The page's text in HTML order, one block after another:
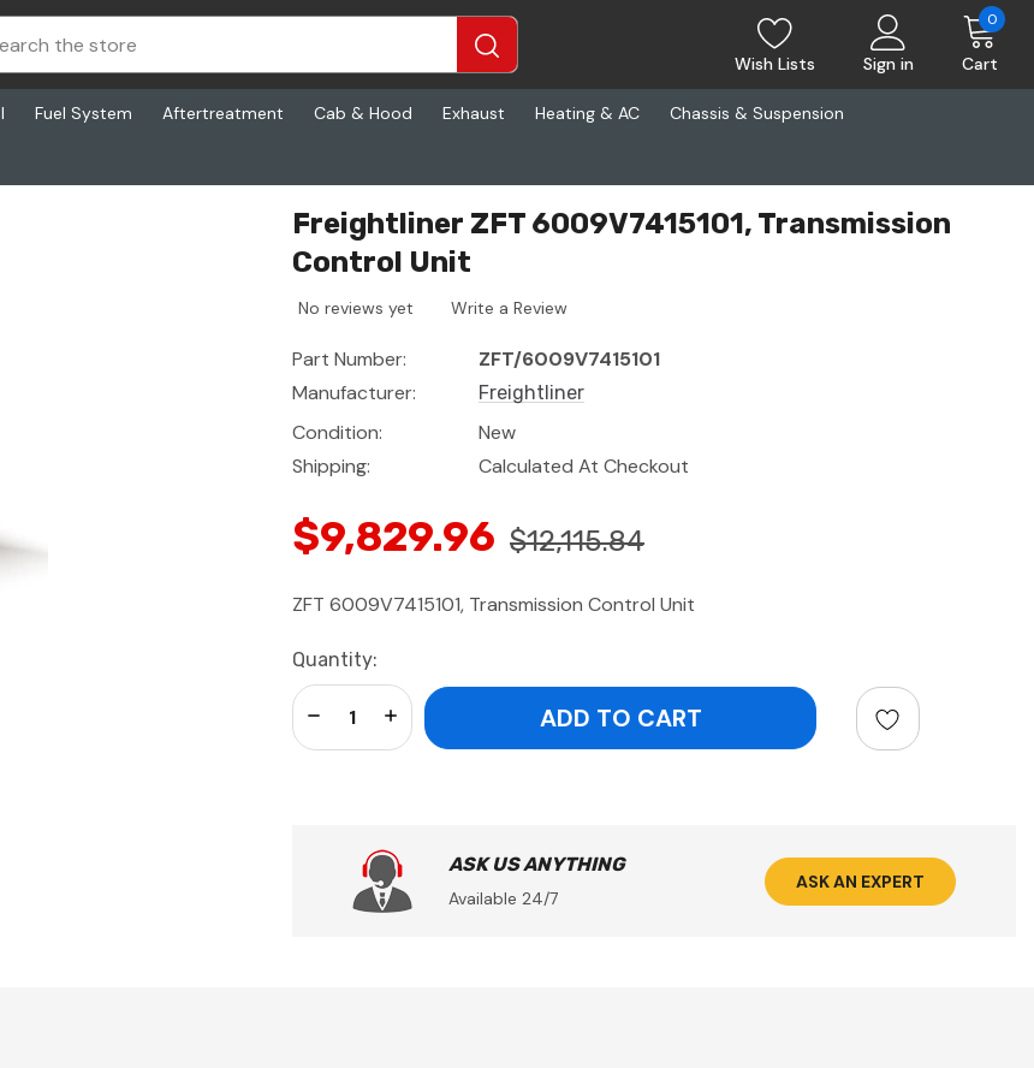
Wish Lists Sign in Cart
0
Fuel System Aftertreatment Cab & Hood Exhaust Heating & AC Chassis & Suspension
Freightliner ZFT 6009V7415101, Transmission
Control Unit
No reviews yet Write a Review
Part Number:
ZFT/6009V7415101
Manufacturer:
Freightliner
Condition:
New
Shipping:
Calculated At Checkout
$9,829.96 $12,115.84
ZFT 6009V7415101, Transmission Control Unit
Current
Stock:
Quantity:
Increase Quantity:
Decrease Quantity:
ASK US ANYTHING
Available 24/7
ASK AN EXPERT